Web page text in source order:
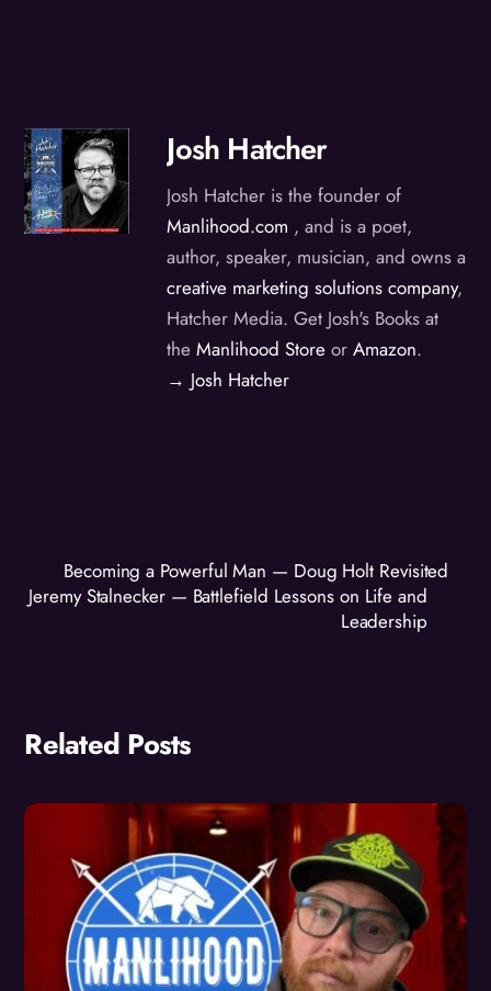
Josh Hatcher
Josh Hatcher is the founder of
Manlihood.com , and is a poet,
author, speaker, musician, and owns a
creative marketing solutions company,
Hatcher Media. Get Josh's Books at
theManlihood Store orAmazon.
→ Josh Hatcher
Becoming a Powerful Man — Doug Holt Revisited
Jeremy Stalnecker — Battlefield Lessons on Life and
Leadership
Related Posts